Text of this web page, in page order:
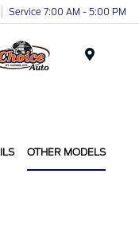
Service 7:00 AM - 5:00 PM
OTHER MODELS